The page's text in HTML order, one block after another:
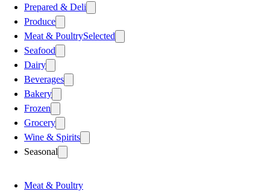
Prepared & Deli
Produce
Meat & PoultrySelected
Seafood
Dairy
Beverages
Bakery
Frozen
Grocery
Wine & Spirits
Seasonal
Meat & Poultry